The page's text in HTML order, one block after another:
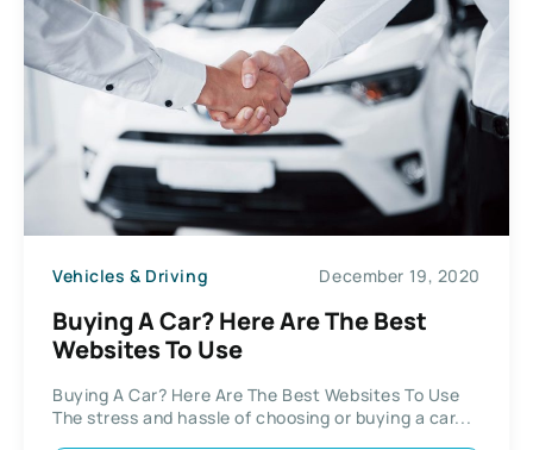
Vehicles & Driving December 19, 2020
Buying A Car? Here Are The Best
Websites To Use
Buying A Car? Here Are The Best Websites To Use
The stress and hassle of choosing or buying a car...